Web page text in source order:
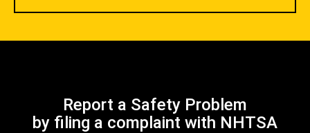
Report a Safety Problem
by filing a complaint with NHTSA